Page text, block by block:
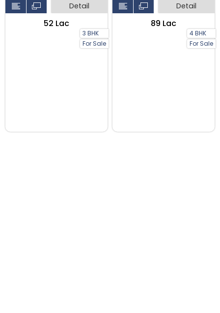
3 BHK
For Sale
Detail
₹52 Lac
4 BHK
For Sale
Detail
₹89 Lac